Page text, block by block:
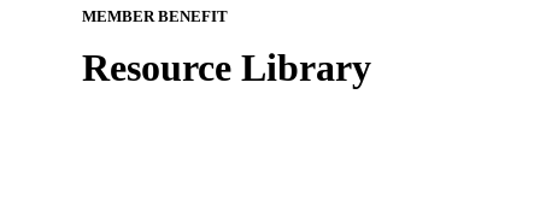
MEMBER BENEFIT
Resource Library